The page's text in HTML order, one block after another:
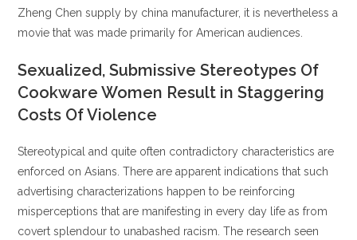
Zheng Chen supply by china manufacturer, it is nevertheless a
movie that was made primarily for American audiences.
Sexualized, Submissive Stereotypes Of
Cookware Women Result in Staggering
Costs Of Violence
Stereotypical and quite often contradictory characteristics are
enforced on Asians. There are apparent indications that such
advertising characterizations happen to be reinforcing
misperceptions that are manifesting in every day life as from
covert splendour to unabashed racism. The research seen